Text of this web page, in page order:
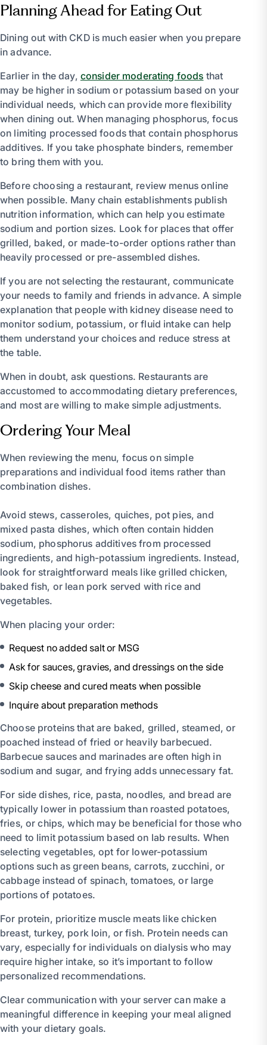
Planning Ahead for Eating Out
Dining out with CKD is much easier when you prepare
in advance.
Earlier in the day, consider moderating foods that
may be higher in sodium or potassium based on your
individual needs, which can provide more flexibility
when dining out. When managing phosphorus, focus
on limiting processed foods that contain phosphorus
additives. If you take phosphate binders, remember
to bring them with you.
Before choosing a restaurant, review menus online
when possible. Many chain establishments publish
nutrition information, which can help you estimate
sodium and portion sizes. Look for places that offer
grilled, baked, or made-to-order options rather than
heavily processed or pre-assembled dishes.
If you are not selecting the restaurant, communicate
your needs to family and friends in advance. A simple
explanation that people with kidney disease need to
monitor sodium, potassium, or fluid intake can help
them understand your choices and reduce stress at
the table.
When in doubt, ask questions. Restaurants are
accustomed to accommodating dietary preferences,
and most are willing to make simple adjustments.
Ordering Your Meal
When reviewing the menu, focus on simple
preparations and individual food items rather than
combination dishes.
Avoid stews, casseroles, quiches, pot pies, and
mixed pasta dishes, which often contain hidden
sodium, phosphorus additives from processed
ingredients, and high-potassium ingredients. Instead,
look for straightforward meals like grilled chicken,
baked fish, or lean pork served with rice and
vegetables.
When placing your order:
Request no added salt or MSG
Ask for sauces, gravies, and dressings on the side
Skip cheese and cured meats when possible
Inquire about preparation methods
Choose proteins that are baked, grilled, steamed, or
poached instead of fried or heavily barbecued.
Barbecue sauces and marinades are often high in
sodium and sugar, and frying adds unnecessary fat.
For side dishes, rice, pasta, noodles, and bread are
typically lower in potassium than roasted potatoes,
fries, or chips, which may be beneficial for those who
need to limit potassium based on lab results. When
selecting vegetables, opt for lower-potassium
options such as green beans, carrots, zucchini, or
cabbage instead of spinach, tomatoes, or large
portions of potatoes.
For protein, prioritize muscle meats like chicken
breast, turkey, pork loin, or fish. Protein needs can
vary, especially for individuals on dialysis who may
require higher intake, so it’s important to follow
personalized recommendations.
Clear communication with your server can make a
meaningful difference in keeping your meal aligned
with your dietary goals.